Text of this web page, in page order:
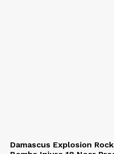
Damascus Explosion